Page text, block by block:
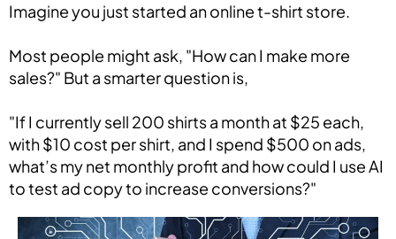
Imagine you just started an online t-shirt store.
Most people might ask, "How can I make more
sales?" But a smarter question is,
"If I currently sell 200 shirts a month at $25 each,
with $10 cost per shirt, and I spend $500 on ads,
what’s my net monthly profit and how could I use AI
to test ad copy to increase conversions?"